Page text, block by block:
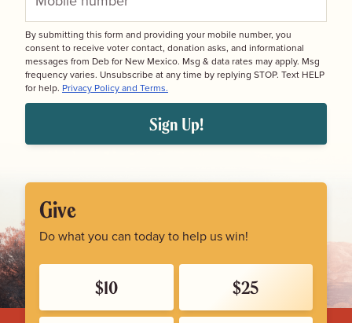
By submitting this form and providing your mobile number, you
consent to receive voter contact, donation asks, and informational
messages from Deb for New Mexico. Msg & data rates may apply. Msg
frequency varies. Unsubscribe at any time by replying STOP. Text HELP
for help. Privacy Policy and Terms.
Sign Up!
Give
Do what you can today to help us win!
$10 $25